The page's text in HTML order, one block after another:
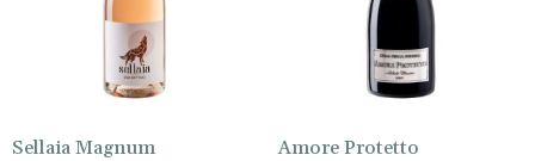
Sellaia Magnum Amore Protetto